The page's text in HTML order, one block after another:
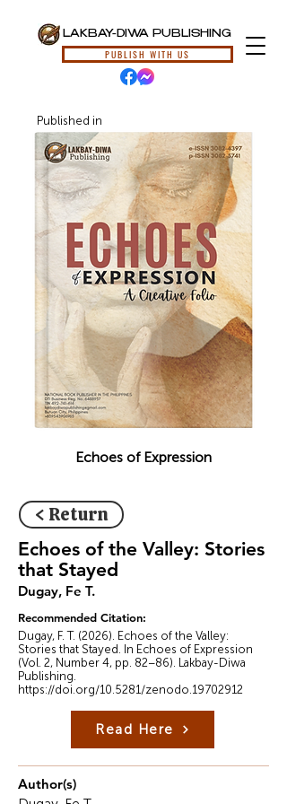
LAKBAY-DIWA PUBLISHING
PUBLISH WITH US
Published in
Echoes of Expression
< Return
Echoes of the Valley: Stories
that Stayed
Dugay, Fe T.
Recommended Citation:
Dugay, F. T. (2026). Echoes of the Valley:
Stories that Stayed. In Echoes of Expression
(Vol. 2, Number 4, pp. 82–86). Lakbay-Diwa
Publishing.
https://doi.org/10.5281/zenodo.19702912
Read Here
Author(s)